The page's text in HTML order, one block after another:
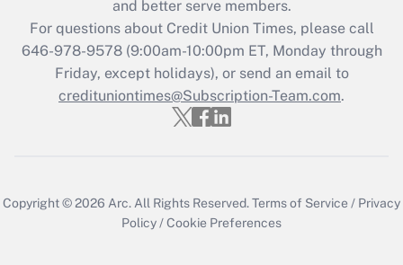
and better serve members.
For questions about Credit Union Times, please call
646-978-9578 (9:00am-10:00pm ET, Monday through
Friday, except holidays), or send an email to
credituniontimes@Subscription-Team.com.
Copyright © 2026 Arc. All Rights Reserved.Terms of Service / Privacy
Policy /Cookie Preferences